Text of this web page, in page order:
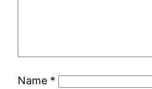
Name *